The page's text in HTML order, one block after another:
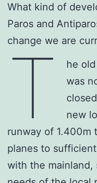
What kind of
Paros and
change we are
T
he
was
new
runway of 1.400m
planes to
with the